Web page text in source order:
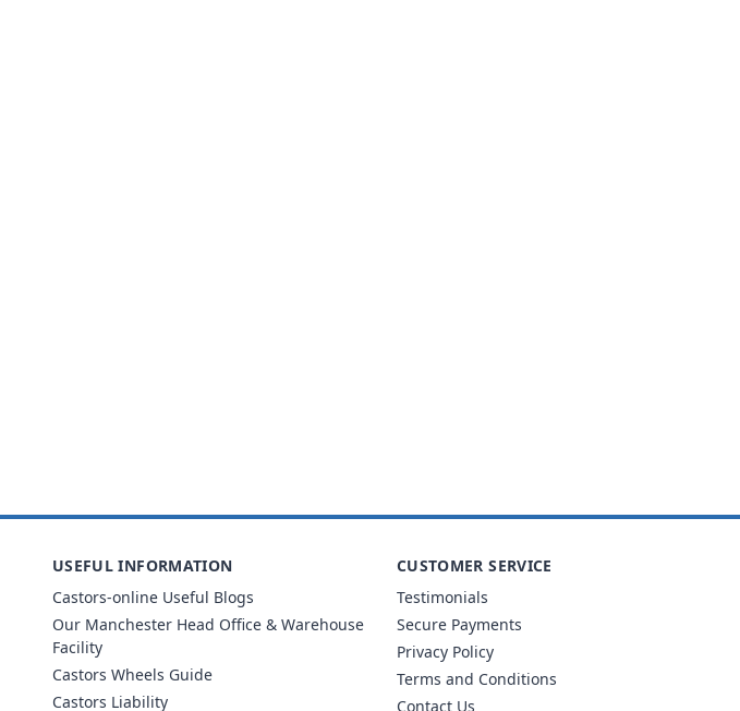
USEFUL INFORMATION
Castors-online Useful Blogs
Our Manchester Head Office & Warehouse
Facility
Castors Wheels Guide
Castors Liability
CUSTOMER SERVICE
Testimonials
Secure Payments
Privacy Policy
Terms and Conditions
Contact Us